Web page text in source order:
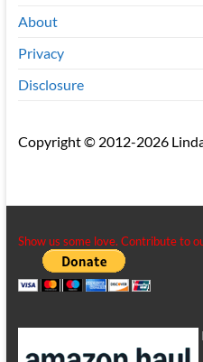
About
Privacy
Disclosure
Copyright © 2012-2026
Show us some love. Contribute to